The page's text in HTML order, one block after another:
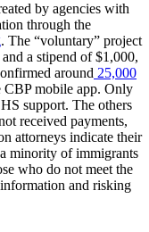
by agencies with
through the
. The “voluntary” project
a stipend of $1,000,
around 25,000
CBP mobile app. Only
support. The others
received payments,
attorneys indicate their
minority of immigrants
who do not meet the
and risking